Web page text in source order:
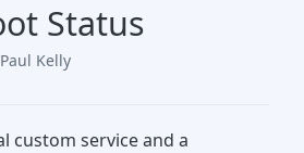
Status
Kelly
custom service and a